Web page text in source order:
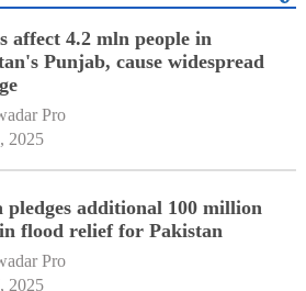
affect 4.2 mln people in
Punjab, cause widespread
Pro
2025
pledges additional 100 million
flood relief for Pakistan
Pro
2025